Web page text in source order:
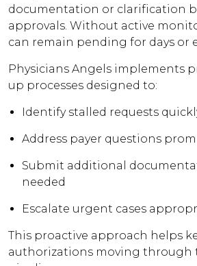
documentation or clarification
approvals. Without active
can remain pending for days or
Physicians Angels implements
up processes designed to:
Identify stalled requests
Address payer questions
Submit additional
needed
Escalate urgent cases
This proactive approach helps
authorizations moving through